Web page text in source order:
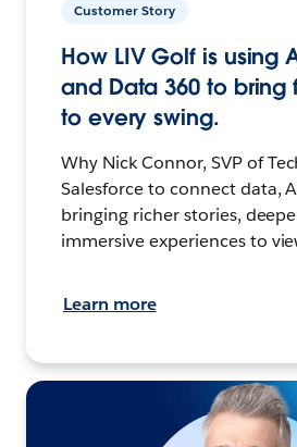
Customer Story
How LIV Golf is using
and Data 360 to bring
to every swing.
Why Nick Connor, SVP of
Salesforce to connect data,
bringing richer stories,
immersive experiences to
Learn more